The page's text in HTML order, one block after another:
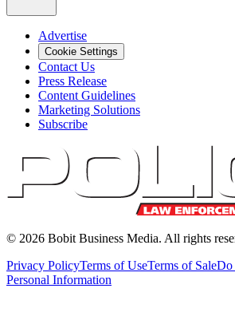
Advertise
Cookie Settings
Contact Us
Press Release
Content Guidelines
Marketing Solutions
Subscribe
© 2026 Bobit Business Media. All rights
Privacy PolicyTerms of UseTerms of SaleDo
Personal Information